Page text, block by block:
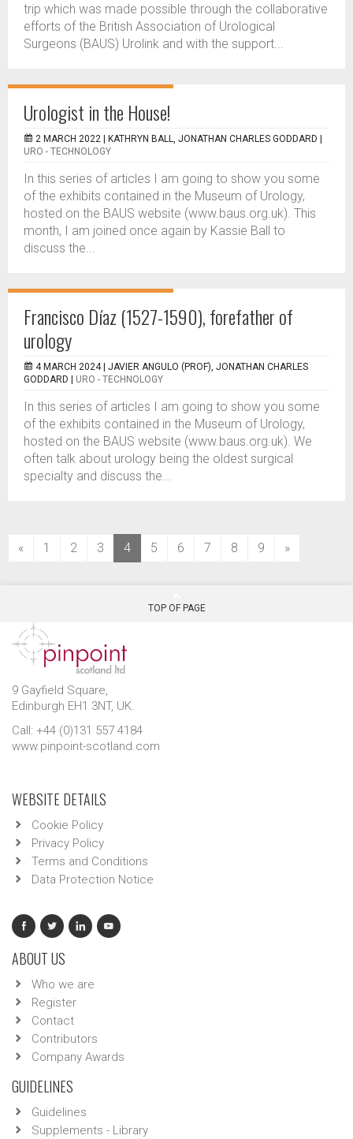
trip which was made possible through the collaborative
efforts of the British Association of Urological
Surgeons (BAUS) Urolink and with the support...
Urologist in the House!
2 MARCH 2022 | KATHRYN BALL, JONATHAN CHARLES GODDARD
URO - TECHNOLOGY
In this series of articles I am going to show you some
of the exhibits contained in the Museum of Urology,
hosted on the BAUS website (www.baus.org.uk). This
month, I am joined once again by Kassie Ball to
discuss the...
Francisco Díaz (1527-1590), forefather of
urology
4 MARCH 2024 | JAVIER ANGULO (PROF), JONATHAN CHARLES
GODDARD
URO - TECHNOLOGY
In this series of articles I am going to show you some
of the exhibits contained in the Museum of Urology,
hosted on the BAUS website (www.baus.org.uk). We
often talk about urology being the oldest surgical
specialty and discuss the...
« 1 2 3 4(current)
5 6 7 8 9 »
TOP OF PAGE
9 Gayfield Square,
Edinburgh EH1 3NT, UK.
Call: +44 (0)131 557 4184
www.pinpoint-scotland.com
WEBSITE DETAILS
Cookie Policy
Privacy Policy
Terms and Conditions
Data Protection Notice
ABOUT US
Who we are
Register
Contact
Contributors
Company Awards
GUIDELINES
Guidelines
Supplements - Library